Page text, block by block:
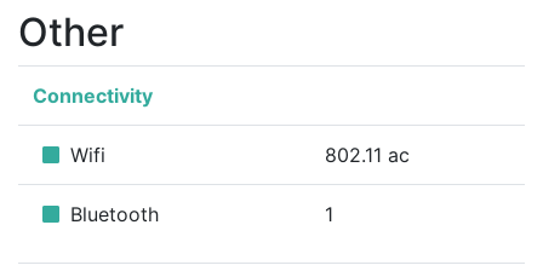
Other
Connectivity
Wifi 802.11 ac
Bluetooth 1